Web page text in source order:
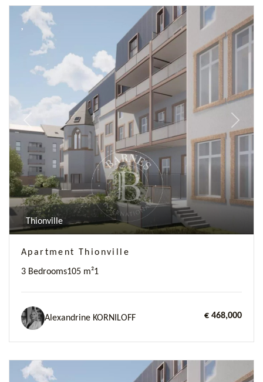
Previous Next
Thionville
Apartment Thionville
3 Bedrooms105 m²1
Alexandrine KORNILOFF € 468,000